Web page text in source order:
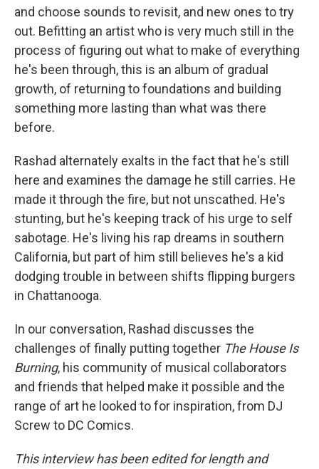
and choose sounds to revisit, and new ones to try
out. Befitting an artist who is very much still in the
process of figuring out what to make of everything
he's been through, this is an album of gradual
growth, of returning to foundations and building
something more lasting than what was there
before.
Rashad alternately exalts in the fact that he's still
here and examines the damage he still carries. He
made it through the fire, but not unscathed. He's
stunting, but he's keeping track of his urge to self
sabotage. He's living his rap dreams in southern
California, but part of him still believes he's a kid
dodging trouble in between shifts flipping burgers
in Chattanooga.
In our conversation, Rashad discusses the
challenges of finally putting together The House Is
Burning, his community of musical collaborators
and friends that helped make it possible and the
range of art he looked to for inspiration, from DJ
Screw to DC Comics.
This interview has been edited for length and